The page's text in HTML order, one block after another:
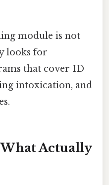
module is not
looks for
that cover ID
intoxication, and
Actually